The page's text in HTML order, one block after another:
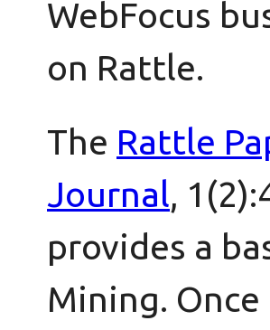
WebFocus
on Rattle.
The Rattle
Journal,
provides a
Mining.